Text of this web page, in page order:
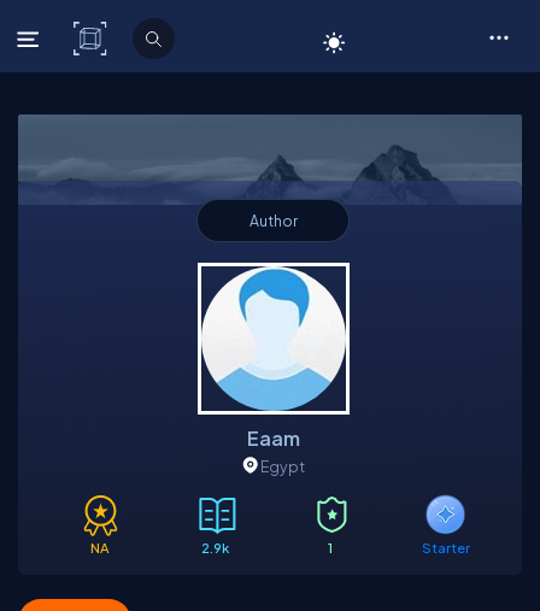
C# Corner
Author
Eaam
Egypt
NA 2.9k 1 Starter